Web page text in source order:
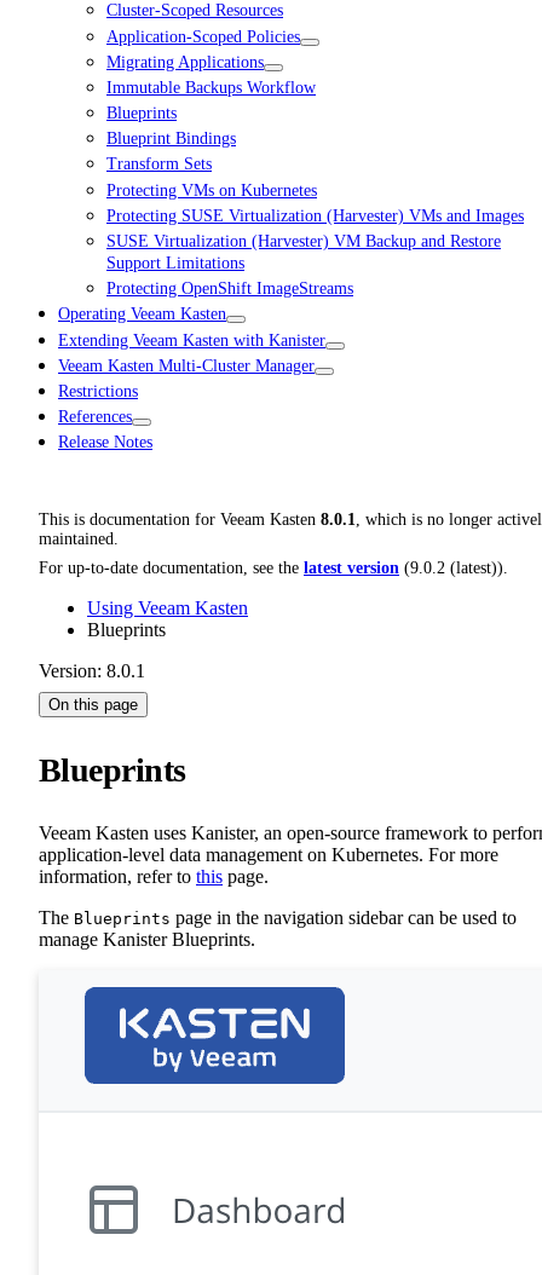
Cluster-Scoped Resources
Application-Scoped Policies
Migrating Applications
Immutable Backups Workflow
Blueprints
Blueprint Bindings
Transform Sets
Protecting VMs on Kubernetes
Protecting SUSE Virtualization (Harvester) VMs and Images
SUSE Virtualization (Harvester) VM Backup and Restore
Support Limitations
Protecting OpenShift ImageStreams
Operating Veeam Kasten
Extending Veeam Kasten with Kanister
Veeam Kasten Multi-Cluster Manager
Restrictions
References
Release Notes
This is documentation for Veeam Kasten 8.0.1, which is no longer
maintained.
For up-to-date documentation, see the latest version (9.0.2 (latest)).
Using Veeam Kasten
Blueprints
Version: 8.0.1
On this page
Blueprints
Veeam Kasten uses Kanister, an open-source framework to
application-level data management on Kubernetes. For more
information, refer to this page.
The Blueprints page in the navigation sidebar can be used to
manage Kanister Blueprints.